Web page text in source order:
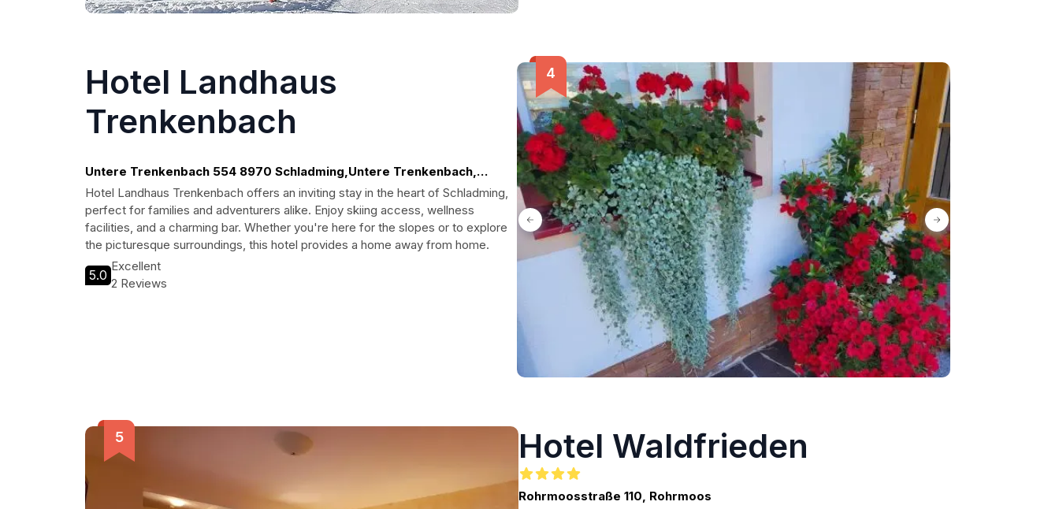
Hotel Landhaus
Trenkenbach
Untere Trenkenbach 554 8970 Schladming,Untere Trenkenbach,
Schladming
Hotel Landhaus Trenkenbach offers an inviting stay in the heart of Schladming,
perfect for families and adventurers alike. Enjoy skiing access, wellness
facilities, and a charming bar. Whether you're here for the slopes or to explore
the picturesque surroundings, this hotel provides a home away from home.
5.0
Excellent
2 Reviews
Hotel Waldfrieden
Rohrmoosstraße 110, Rohrmoos